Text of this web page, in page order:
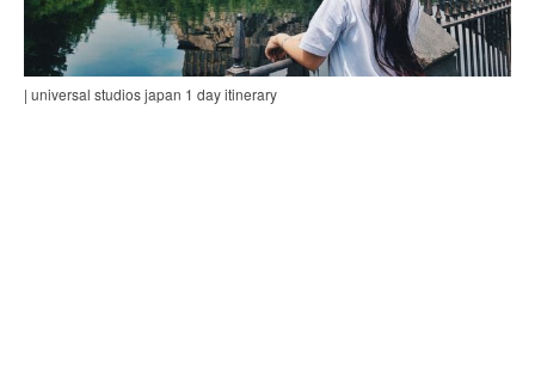
| universal studios japan 1 day itinerary